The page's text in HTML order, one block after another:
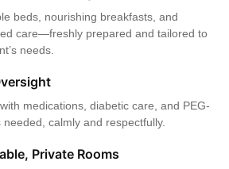
beds, nourishing breakfasts, and
care—freshly prepared and tailored to
needs.
medications, diabetic care, and PEG-
needed, calmly and respectfully.
Private Rooms